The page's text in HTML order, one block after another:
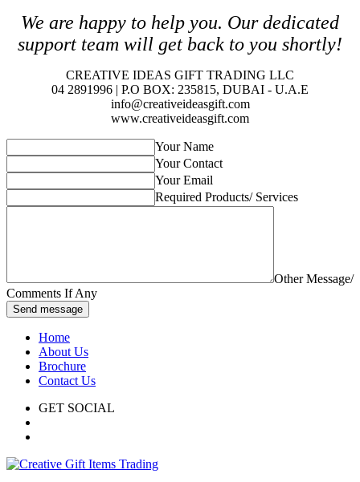
We are happy to help you. Our dedicated
support team will get back to you shortly!
CREATIVE IDEAS GIFT TRADING LLC
04 2891996 | P.O BOX: 235815, DUBAI - U.A.E
info@creativeideasgift.com
www.creativeideasgift.com
Your Name
Your Contact
Your Email
Required Products/ Services
Other Message/
Comments If Any
Send message
Home
About Us
Brochure
Contact Us
GET SOCIAL